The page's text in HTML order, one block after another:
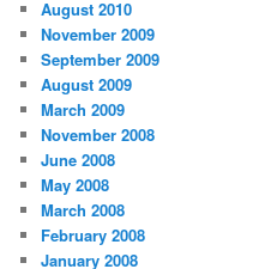
August 2010
November 2009
September 2009
August 2009
March 2009
November 2008
June 2008
May 2008
March 2008
February 2008
January 2008